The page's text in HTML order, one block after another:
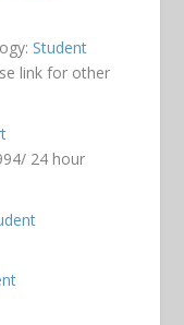
Student
link for other
24 hour